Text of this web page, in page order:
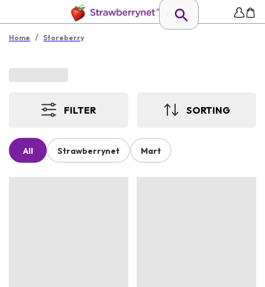
Home / Storeberry
FILTER SORTING
All Strawberrynet Mart